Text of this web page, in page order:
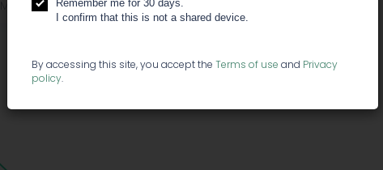
Remember me for 30 days.
I confirm that this is not a shared device.
By accessing this site, you accept the Terms of use and Privacy
policy.